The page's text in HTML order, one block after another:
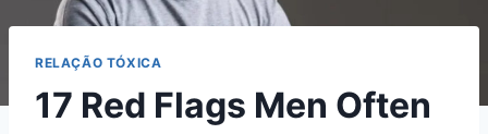
RELAÇÃO TÓXICA
17 Red Flags Men Often